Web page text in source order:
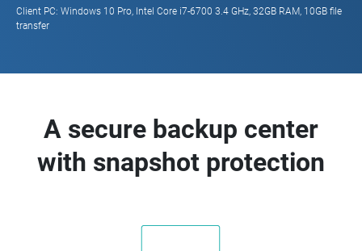
Client PC: Windows 10 Pro, Intel Core i7-6700 3.4 GHz, 32GB RAM, 10GB file
transfer
A secure backup center
with snapshot protection